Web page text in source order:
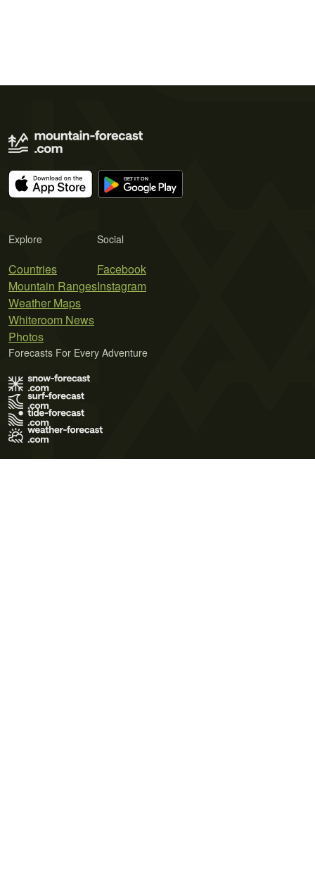
Explore
Countries
Mountain Ranges
Weather Maps
Whiteroom News
Photos
Social
Facebook
Instagram
Forecasts For Every Adventure